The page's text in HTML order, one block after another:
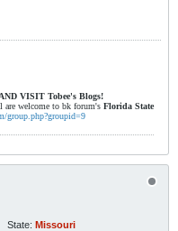
VISIT Tobee's Blogs!
are welcome to bk forum's Florida State
group.php?groupid=9
State: Missouri